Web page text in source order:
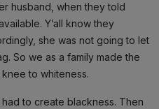
husband, when they told
Y’all know they
she was not going to let
So we as a family made the
to whiteness.
to create blackness. Then